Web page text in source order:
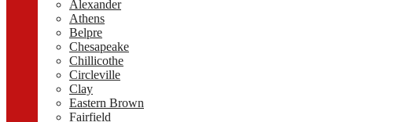
Alexander
Athens
Belpre
Chesapeake
Chillicothe
Circleville
Clay
Eastern Brown
Fairfield